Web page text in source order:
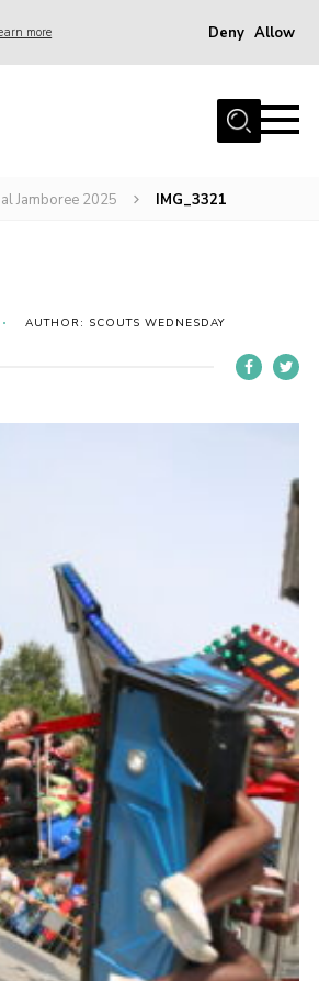
more Deny Allow
Jamboree 2025 IMG_3321
AUTHOR: SCOUTS WEDNESDAY